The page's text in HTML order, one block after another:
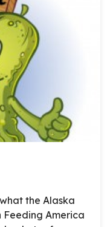
the Alaska
America